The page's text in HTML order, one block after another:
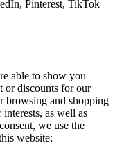
Pinterest, TikTok
able to show you
or discounts for our
browsing and shopping
as well as
we use the
website: